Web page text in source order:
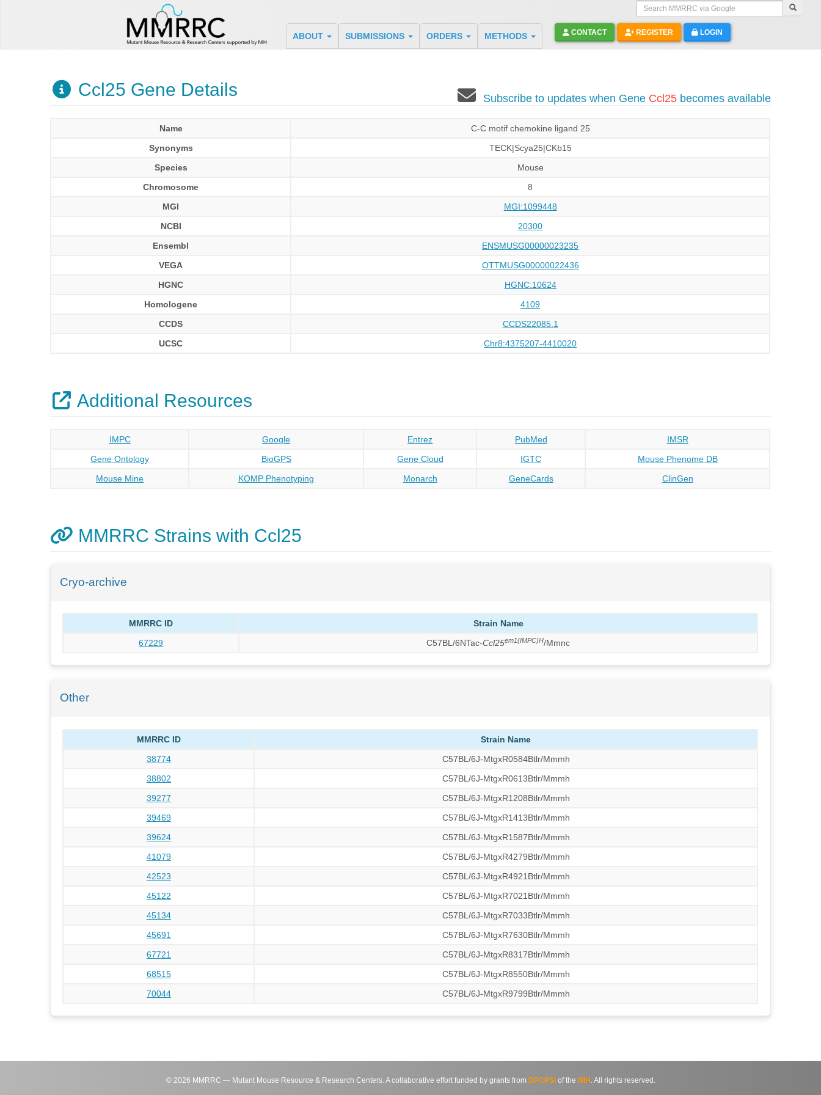
Search MMRRC via Google
ABOUT SUBMISSIONS ORDERS METHODS CONTACT REGISTER LOGIN
Ccl25 Gene Details Subscribe to updates when Gene Ccl25becomes available
Name
C-C motif chemokine ligand 25
Synonyms
TECK|Scya25|CKb15
Species
Mouse
Chromosome
8
MGI
MGI:1099448
NCBI
20300
Ensembl
ENSMUSG00000023235
VEGA
OTTMUSG00000022436
HGNC
HGNC:10624
Homologene
4109
CCDS
CCDS22085.1
UCSC
Chr8:4375207-4410020
Additional Resources
IMPC Google Entrez PubMed
IMSR
Gene Ontology
BioGPS Gene Cloud IGTC
Mouse Phenome DB
Mouse Mine
KOMP Phenotyping Monarch GeneCards ClinGen
MMRRC Strains with Ccl25
Cryo-archive
MMRRC ID
Strain Name
67229
C57BL/6NTac-Ccl25em1(IMPC)H/Mmnc
Other
MMRRC ID
Strain Name
38774
C57BL/6J-MtgxR0584Btlr/Mmmh
38802
C57BL/6J-MtgxR0613Btlr/Mmmh
39277
C57BL/6J-MtgxR1208Btlr/Mmmh
39469
C57BL/6J-MtgxR1413Btlr/Mmmh
39624
C57BL/6J-MtgxR1587Btlr/Mmmh
41079
C57BL/6J-MtgxR4279Btlr/Mmmh
42523
C57BL/6J-MtgxR4921Btlr/Mmmh
45122
C57BL/6J-MtgxR7021Btlr/Mmmh
45134
C57BL/6J-MtgxR7033Btlr/Mmmh
45691
C57BL/6J-MtgxR7630Btlr/Mmmh
67721
C57BL/6J-MtgxR8317Btlr/Mmmh
68515
C57BL/6J-MtgxR8550Btlr/Mmmh
70044
C57BL/6J-MtgxR9799Btlr/Mmmh
© 2026 MMRRC — Mutant Mouse Resource & Research Centers. A collaborative effort funded by grants from DPCPSIof the NIH . All rights reserved.